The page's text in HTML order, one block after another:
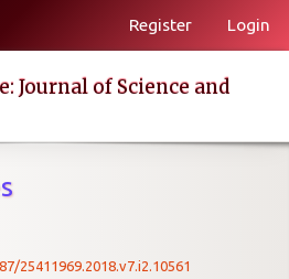
Register Login
Journal of Science and
25411969.2018.v7.i2.10561